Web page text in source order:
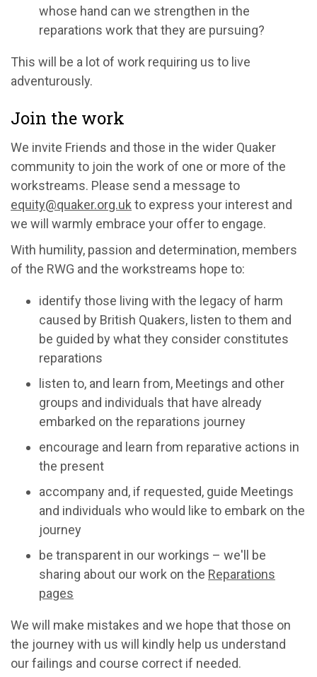
whose hand can we strengthen in the
reparations work that they are pursuing?
This will be a lot of work requiring us to live
adventurously.
Join the work
We invite Friends and those in the wider Quaker
community to join the work of one or more of the
workstreams. Please send a message to
equity@quaker.org.uk to express your interest and
we will warmly embrace your offer to engage.
With humility, passion and determination, members
of the RWG and the workstreams hope to:
identify those living with the legacy of harm
caused by British Quakers, listen to them and
be guided by what they consider constitutes
reparations
listen to, and learn from, Meetings and other
groups and individuals that have already
embarked on the reparations journey
encourage and learn from reparative actions in
the present
accompany and, if requested, guide Meetings
and individuals who would like to embark on the
journey
be transparent in our workings – we'll be
sharing about our work on the Reparations
pages
We will make mistakes and we hope that those on
the journey with us will kindly help us understand
our failings and course correct if needed.